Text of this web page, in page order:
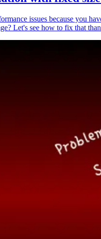
issues because you
Let's see how to fix that